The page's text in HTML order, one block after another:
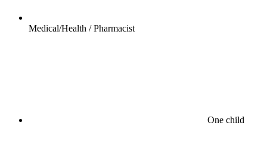
Medical/Health / Pharmacist
One child